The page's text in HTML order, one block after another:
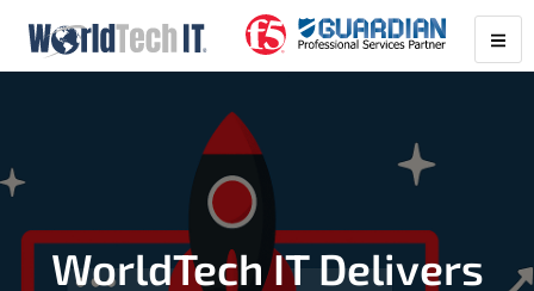
WorldTech IT Delivers